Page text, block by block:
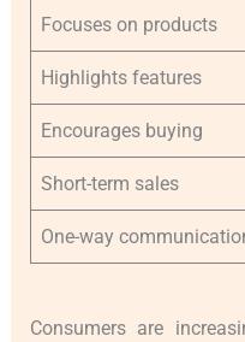
Focuses on products
Highlights features
Encourages buying
Short-term sales
One-way
Consumers are